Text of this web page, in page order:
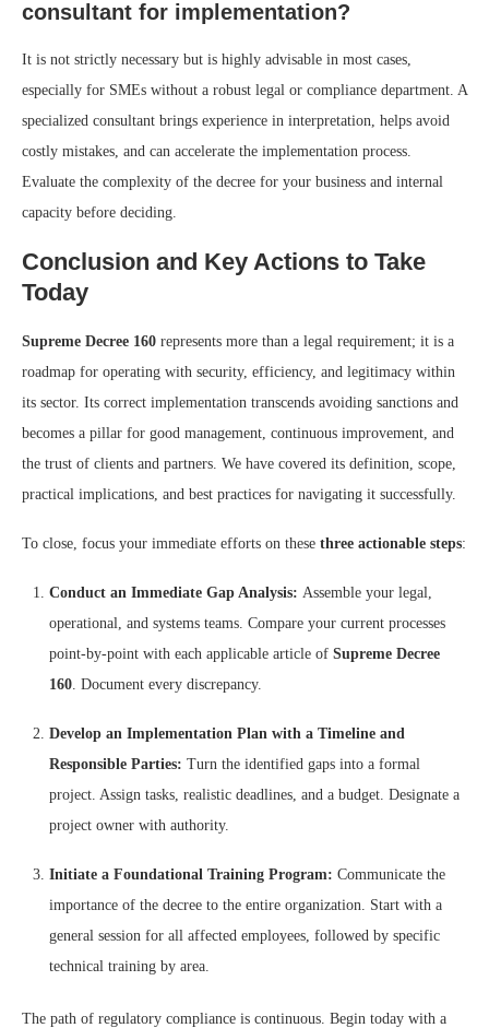
consultant for implementation?
It is not strictly necessary but is highly advisable in most cases,
especially for SMEs without a robust legal or compliance department. A
specialized consultant brings experience in interpretation, helps avoid
costly mistakes, and can accelerate the implementation process.
Evaluate the complexity of the decree for your business and internal
capacity before deciding.
Conclusion and Key Actions to Take
Today
Supreme Decree 160 represents more than a legal requirement; it is a
roadmap for operating with security, efficiency, and legitimacy within
its sector. Its correct implementation transcends avoiding sanctions and
becomes a pillar for good management, continuous improvement, and
the trust of clients and partners. We have covered its definition, scope,
practical implications, and best practices for navigating it successfully.
To close, focus your immediate efforts on these three actionable steps:
Conduct an Immediate Gap Analysis: Assemble your legal,
operational, and systems teams. Compare your current processes
point-by-point with each applicable article of Supreme Decree
160 . Document every discrepancy.
Develop an Implementation Plan with a Timeline and
Responsible Parties: Turn the identified gaps into a formal
project. Assign tasks, realistic deadlines, and a budget. Designate a
project owner with authority.
Initiate a Foundational Training Program: Communicate the
importance of the decree to the entire organization. Start with a
general session for all affected employees, followed by specific
technical training by area.
The path of regulatory compliance is continuous. Begin today with a